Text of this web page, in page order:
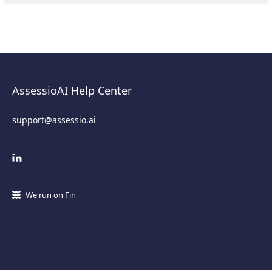
AssessioAI Help Center
support@assessio.ai
We run on Fin